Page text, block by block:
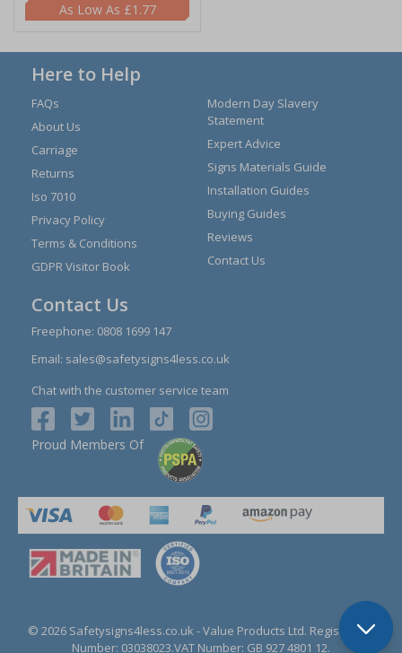
£1.77
Here to Help
FAQs
About Us
Carriage
Returns
Iso 7010
Privacy Policy
Terms & Conditions
GDPR Visitor Book
Modern Day Slavery
Statement
Expert Advice
Signs Materials Guide
Installation Guides
Buying Guides
Reviews
Contact Us
Contact Us
Freephone: 0808 1699 147
Email: sales@safetysigns4less.co.uk
Chat with the customer service team
Proud Members Of
© 2026 Safetysigns4less.co.uk - Value Products Ltd. Registration
Number: 03038023.VAT Number: GB 927 4801 12.